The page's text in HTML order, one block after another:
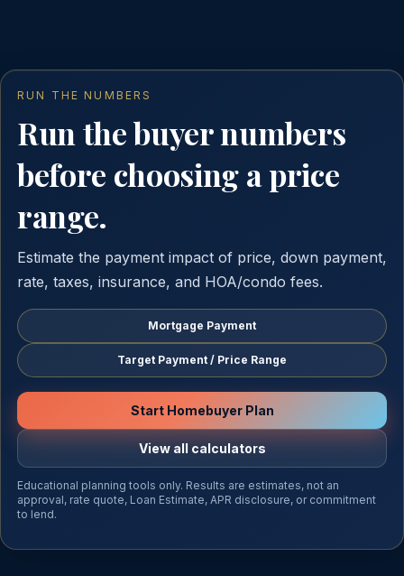
RUN THE NUMBERS
Run the buyer numbers
before choosing a price
range.
Estimate the payment impact of price, down payment,
rate, taxes, insurance, and HOA/condo fees.
Mortgage Payment
Target Payment / Price Range
Start Homebuyer Plan
View all calculators
Educational planning tools only. Results are estimates, not an
approval, rate quote, Loan Estimate, APR disclosure, or commitment
to lend.